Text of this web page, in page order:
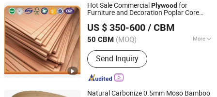
Hot Sale CommercialPlywoodfor
Furniture and Decoration Poplar Core
US $ 350-600 / CBM
50 CBM (MOQ) More
Main Products:Particle Board,
Plywood, MDF, Kitchen Cabinet, PVC
Edge Banding
Send Inquiry
Honsoar New Building Material Co., Ltd.
Shandong, China Since 2009
Natural Carbonize 0.5mm Moso Bamboo